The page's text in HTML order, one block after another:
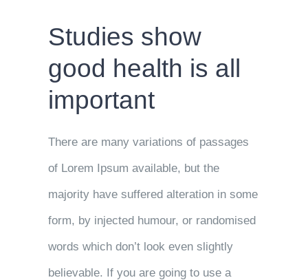
Studies show
good health is all
important
There are many variations of passages
of Lorem Ipsum available, but the
majority have suffered alteration in some
form, by injected humour, or randomised
words which don’t look even slightly
believable. If you are going to use a